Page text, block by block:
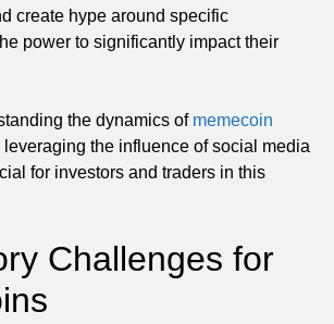
create hype around specific
power to significantly impact their
the dynamics of memecoin
leveraging the influence of social media
for investors and traders in this
Challenges for